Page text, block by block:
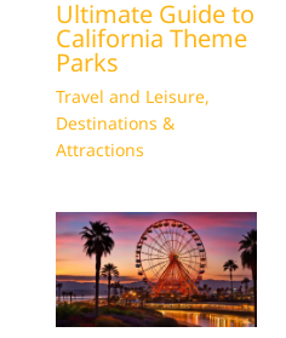
Ultimate Guide to
California Theme
Parks
Travel and Leisure,
Destinations &
Attractions